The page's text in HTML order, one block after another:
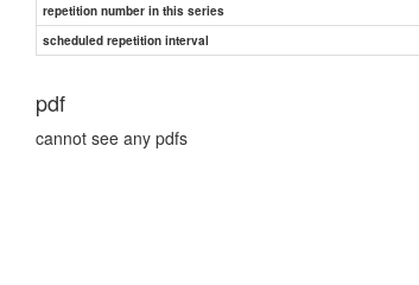
repetition number in this series
scheduled repetition interval
pdf
cannot see any pdfs